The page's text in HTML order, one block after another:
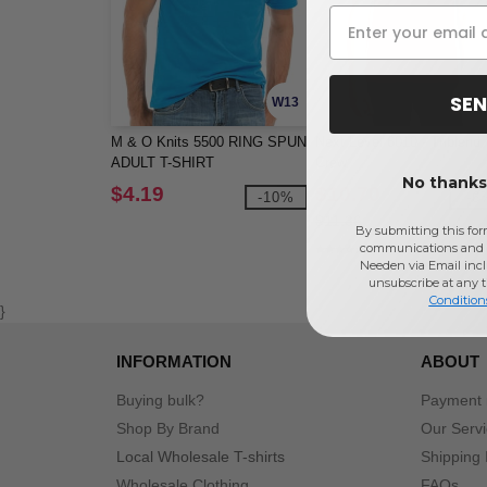
W13
M & O Knits 5500 RING SPUN
ADULT T-SHIRT
$4.19 -10%
}
INFORMATION
Buying bulk?
Shop By Brand
Local Wholesale T-shirts
ABOUT
Payment
Our
Shipping
No
By submitting this
communications and
Needen via Email
unsubscribe at any